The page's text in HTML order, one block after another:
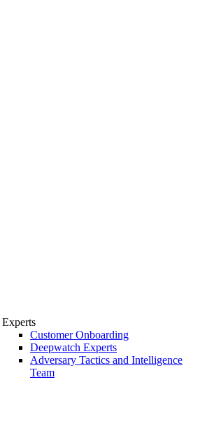
Experts
Customer Onboarding
Deepwatch Experts
Adversary Tactics and Intelligence
Team